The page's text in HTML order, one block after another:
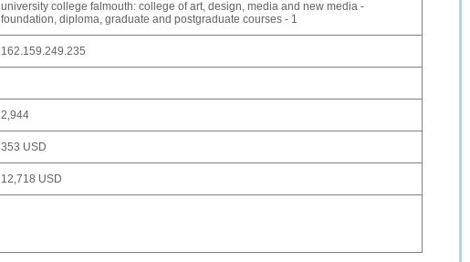
university college falmouth: college of art, design, media and new media -
foundation, diploma, graduate and postgraduate courses - 1
162.159.249.235
2,944
353 USD
12,718 USD